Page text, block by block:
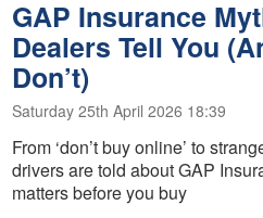
GAP Insurance
Dealers Tell You
Don’t)
Saturday 25th April 2026 18:39
From ‘don’t buy online’ to
drivers are told about GAP
matters before you buy